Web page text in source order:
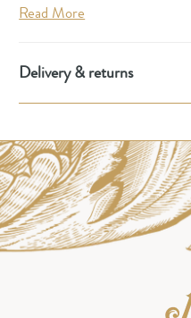
Read More
Delivery & returns